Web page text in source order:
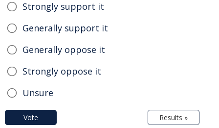
Strongly support it
Generally support it
Generally oppose it
Strongly oppose it
Unsure
Vote Results »